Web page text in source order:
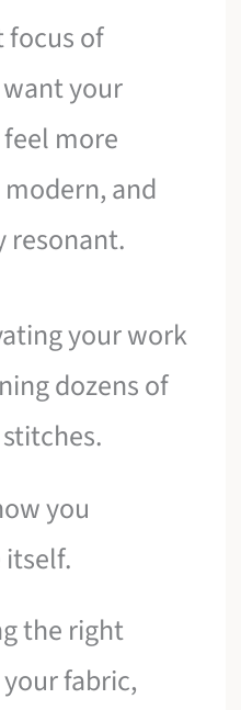
focus of
your
more
and
resonant.
your work
dozens of
you
the right
fabric,